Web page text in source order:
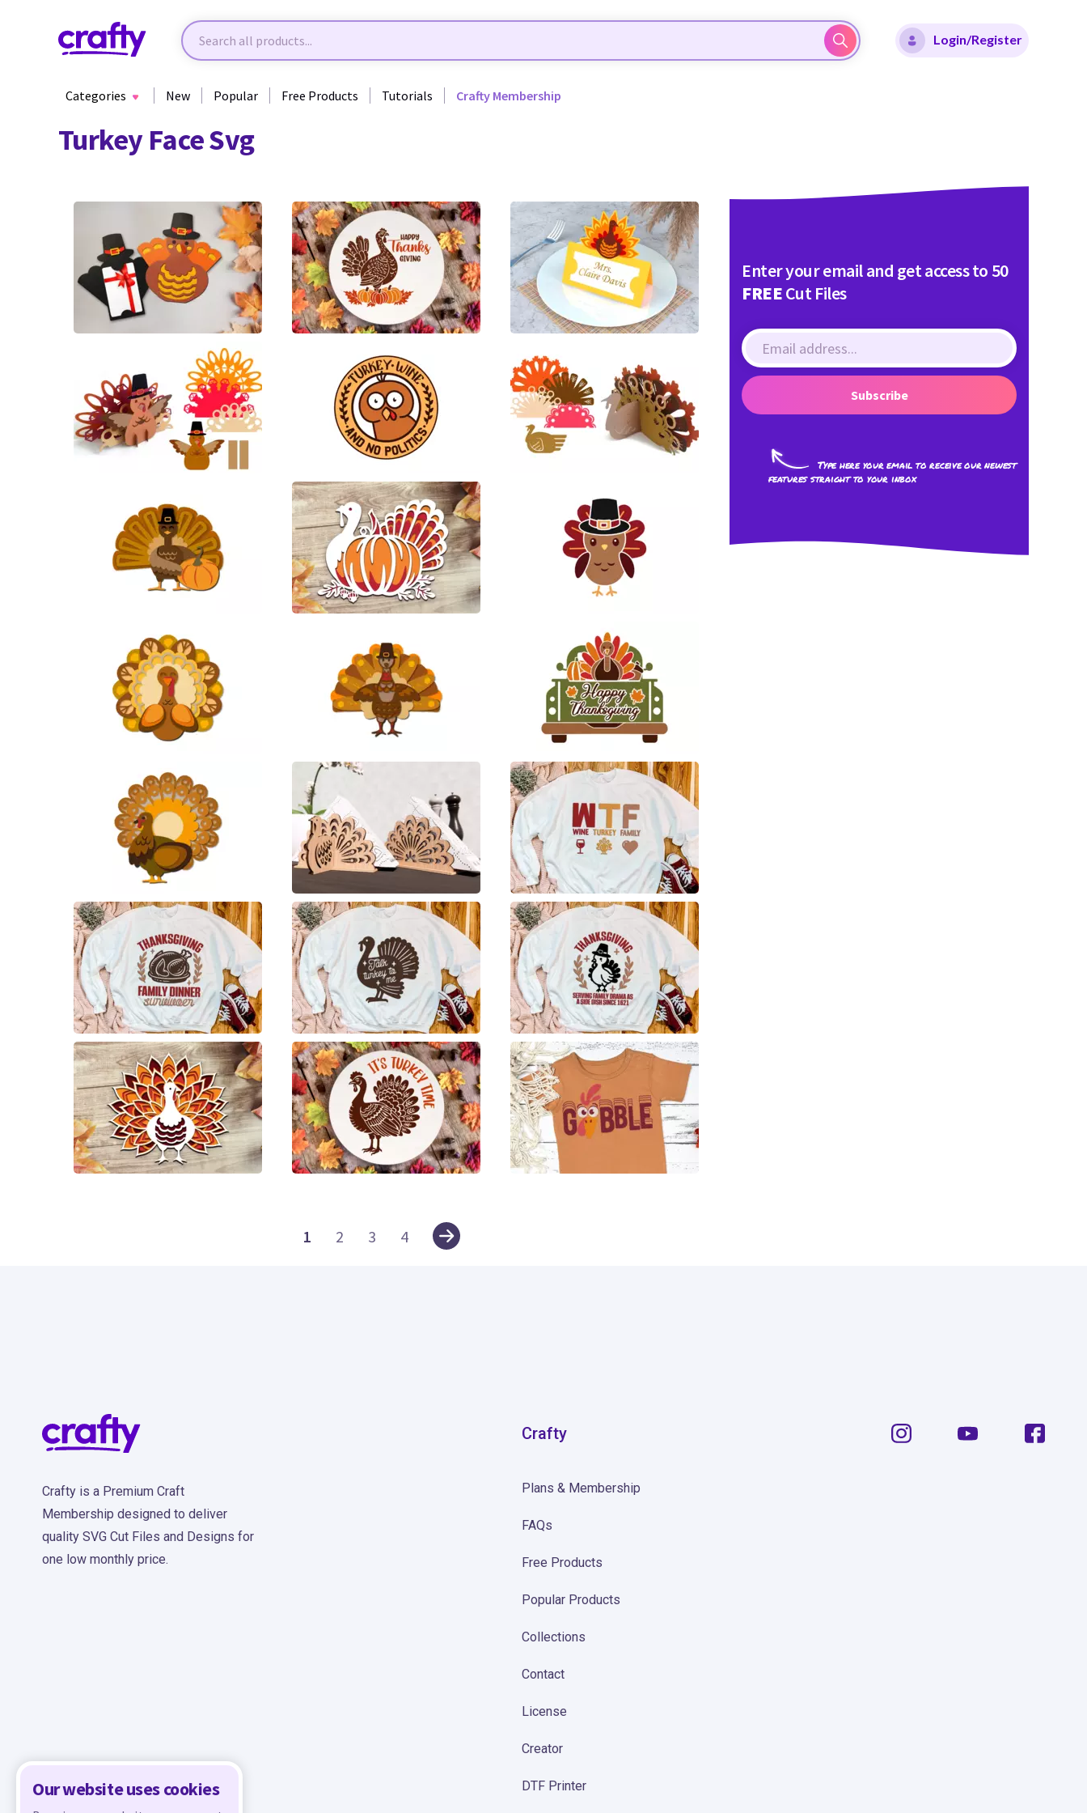
Login/Register
Categories New Popular Free Products Tutorials Crafty Membership
Turkey Face Svg
3 4
12
6
1 3 1
17 3 16
1 2 3 4
Enter your email and get access to 50
FREECut Files
Subscribe
Type here your email to receive our newest
features straight to your inbox
Our website uses cookies
Crafty is a Premium Craft
Membership designed to deliver
quality SVG Cut Files and Designs for
one low monthly price.
Crafty
Plans & Membership
FAQs
Free Products
Popular Products
Collections
Contact
License
Creator
DTF Printer